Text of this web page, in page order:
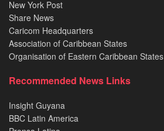
New York Post
Share News
Caricom Headquarters
Association of Caribbean States
Organisation of Eastern Caribbean States
Recommended News Links
Insight Guyana
BBC Latin America